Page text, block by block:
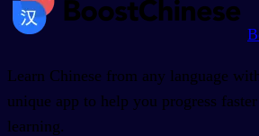
Learn Chinese from any language
unique app to help you progress
learning.